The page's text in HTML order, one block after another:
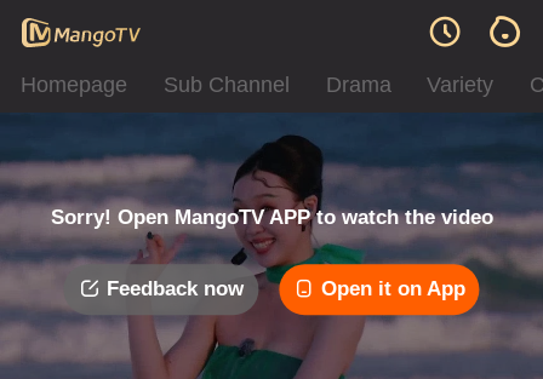
Homepage Sub Channel Drama Variety
Sorry! Open MangoTV APP to watch the video
Feedback now Open it on App